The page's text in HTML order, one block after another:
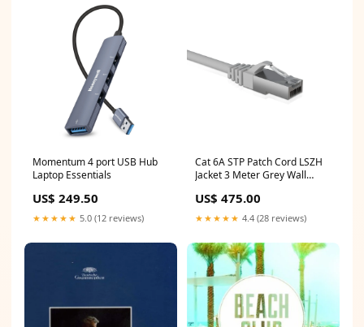
Momentum 4 port USB Hub
Laptop Essentials
US$ 249.50
★★★★★ 5.0 (12 reviews)
Cat 6A STP Patch Cord LSZH
Jacket 3 Meter Grey Wall
US$ 475.00
★★★★★ 4.4 (28 reviews)